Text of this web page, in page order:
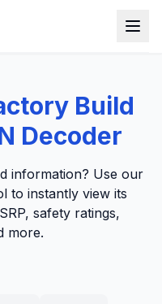
Build
Decoder
information? Use our
to instantly view its
safety ratings,
more.